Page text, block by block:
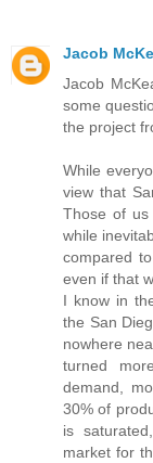
Jacob
Jacob
some
the project
While
view that
Those of
while
compared
even if that
I know in
the San
nowhere
turned
demand,
30% of
is
market for